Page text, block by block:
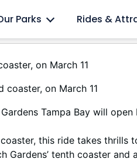
Parks
Cove
Rides &
on March 11
Tampa Bay will
this ride takes
Gardens’ tenth coaster